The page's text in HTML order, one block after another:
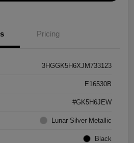
Pricing
3HGGK5H6XJM733123
E16530B
#GK5H6JEW
Lunar Silver Metallic
Black